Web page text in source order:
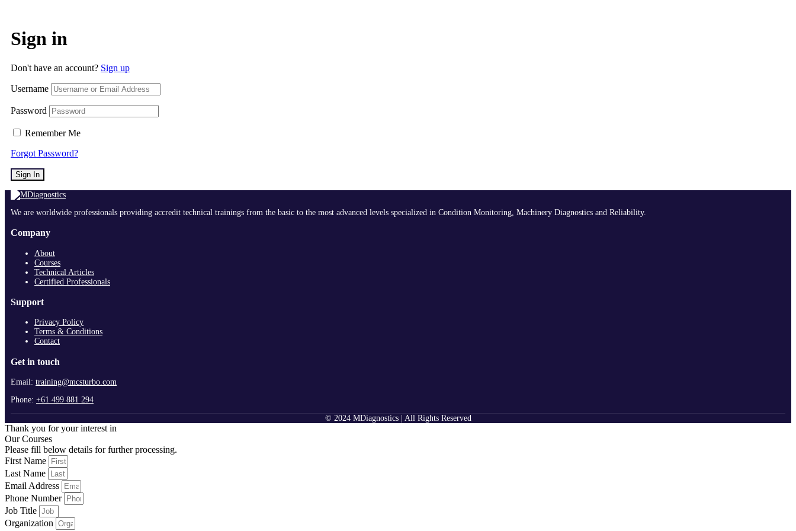
Sign in
Don't have an account? Sign up
Username
Password
Remember Me
Forgot Password?
Sign In
We are worldwide professionals providing accredit technical trainings from the basic to the most advanced levels specialized in Condition Monitoring, Machinery Diagnostics and Reliability.
Company
About
Courses
Technical Articles
Certified Professionals
Support
Privacy Policy
Terms & Conditions
Contact
Get in touch
Email: training@mcsturbo.com
Phone: +61 499 881 294
© 2024 MDiagnostics | All Rights Reserved
Thank you for your interest in
Our Courses
Please fill below details for further processing.
First Name
Last Name
Email Address
Phone Number
Job Title
Organization